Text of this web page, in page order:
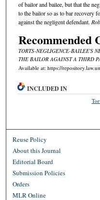
of bailor and bailee, but that the
to the bailor so as to bar recovery
against the negligent defendant.
Recommended
TORTS-NEGLIGENCE-BAILEE'S
THE BAILOR AGAINST A THIRD
Available at: https://
INCLUDED IN
Reuse Policy
About this Journal
Editorial Board
Submission Policies
Orders
MLR Online